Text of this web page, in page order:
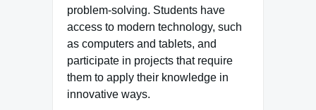
problem-solving. Students have
access to modern technology, such
as computers and tablets, and
participate in projects that require
them to apply their knowledge in
innovative ways.